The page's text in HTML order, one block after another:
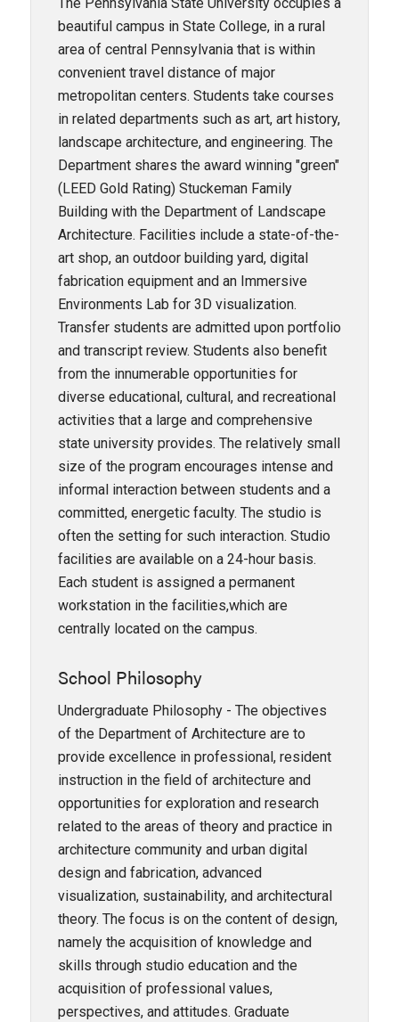
beautiful campus in State College, in a rural
area of central Pennsylvania that is within
convenient travel distance of major
metropolitan centers. Students take courses
in related departments such as art, art history,
landscape architecture, and engineering. The
Department shares the award winning "green"
(LEED Gold Rating) Stuckeman Family
Building with the Department of Landscape
Architecture. Facilities include a state-of-the-
art shop, an outdoor building yard, digital
fabrication equipment and an Immersive
Environments Lab for 3D visualization.
Transfer students are admitted upon portfolio
and transcript review. Students also benefit
from the innumerable opportunities for
diverse educational, cultural, and recreational
activities that a large and comprehensive
state university provides. The relatively small
size of the program encourages intense and
informal interaction between students and a
committed, energetic faculty. The studio is
often the setting for such interaction. Studio
facilities are available on a 24-hour basis.
Each student is assigned a permanent
workstation in the facilities,which are
centrally located on the campus.
School Philosophy
Undergraduate Philosophy - The objectives
of the Department of Architecture are to
provide excellence in professional, resident
instruction in the field of architecture and
opportunities for exploration and research
related to the areas of theory and practice in
architecture community and urban digital
design and fabrication, advanced
visualization, sustainability, and architectural
theory. The focus is on the content of design,
namely the acquisition of knowledge and
skills through studio education and the
acquisition of professional values,
perspectives, and attitudes. Graduate